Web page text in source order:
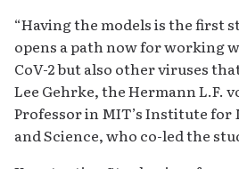
“Having the models is the first
opens a path now for working
CoV-2 but also other viruses
Lee Gehrke, the Hermann L.F.
Professor in MIT’s Institute
and Science, who co-led the